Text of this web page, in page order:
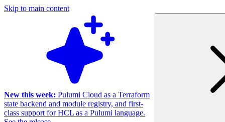
Skip to main content
New this week: Pulumi Cloud as a Terraform
state backend and module registry, and first-
class support for HCL as a Pulumi language.